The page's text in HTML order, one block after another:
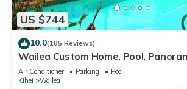
US $744
10.0(185 Reviews)
Wailea Custom Home, Pool,
View, Waterfalls - Maui Ocean Palms
Air Conditioner Parking
Pool
Kihei
Wailea